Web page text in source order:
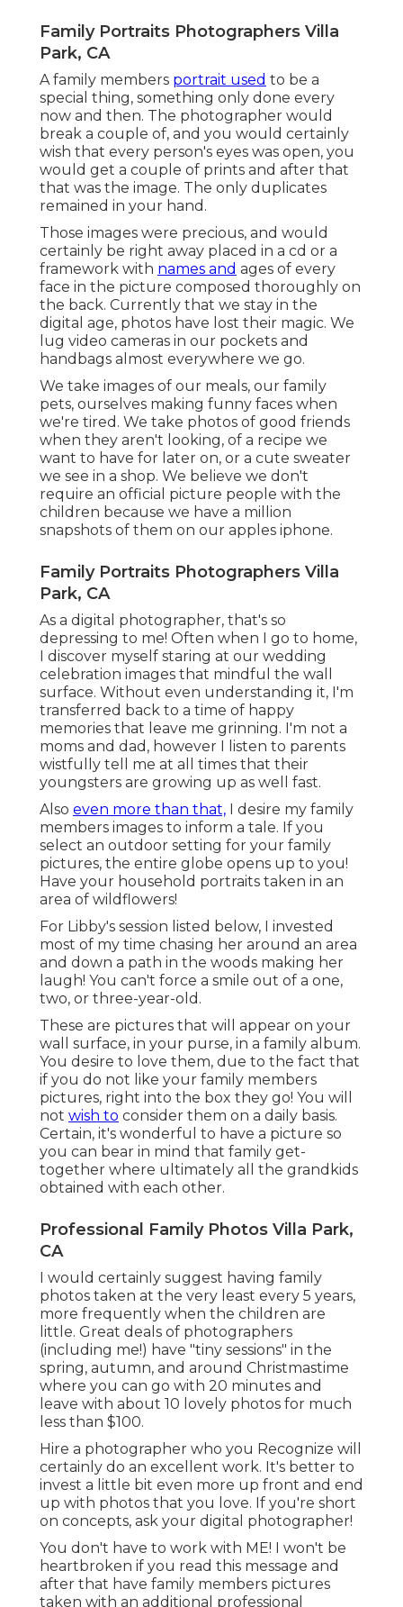
Family Portraits Photographers Villa
Park, CA
A family members portrait used to be a
special thing, something only done every
now and then. The photographer would
break a couple of, and you would certainly
wish that every person's eyes was open, you
would get a couple of prints and after that
that was the image. The only duplicates
remained in your hand.
Those images were precious, and would
certainly be right away placed in a cd or a
framework with names and ages of every
face in the picture composed thoroughly on
the back. Currently that we stay in the
digital age, photos have lost their magic. We
lug video cameras in our pockets and
handbags almost everywhere we go.
We take images of our meals, our family
pets, ourselves making funny faces when
we're tired. We take photos of good friends
when they aren't looking, of a recipe we
want to have for later on, or a cute sweater
we see in a shop. We believe we don't
require an official picture people with the
children because we have a million
snapshots of them on our apples iphone.
Family Portraits Photographers Villa
Park, CA
As a digital photographer, that's so
depressing to me! Often when I go to home,
I discover myself staring at our wedding
celebration images that mindful the wall
surface. Without even understanding it, I'm
transferred back to a time of happy
memories that leave me grinning. I'm not a
moms and dad, however I listen to parents
wistfully tell me at all times that their
youngsters are growing up as well fast.
Also even more than that, I desire my family
members images to inform a tale. If you
select an outdoor setting for your family
pictures, the entire globe opens up to you!
Have your household portraits taken in an
area of wildflowers!
For Libby's session listed below, I invested
most of my time chasing her around an area
and down a path in the woods making her
laugh! You can't force a smile out of a one,
two, or three-year-old.
These are pictures that will appear on your
wall surface, in your purse, in a family album.
You desire to love them, due to the fact that
if you do not like your family members
pictures, right into the box they go! You will
not wish to consider them on a daily basis.
Certain, it's wonderful to have a picture so
you can bear in mind that family get-
together where ultimately all the grandkids
obtained with each other.
Professional Family Photos Villa Park,
CA
I would certainly suggest having family
photos taken at the very least every 5 years,
more frequently when the children are
little. Great deals of photographers
(including me!) have "tiny sessions" in the
spring, autumn, and around Christmastime
where you can go with 20 minutes and
leave with about 10 lovely photos for much
less than $100.
Hire a photographer who you Recognize will
certainly do an excellent work. It's better to
invest a little bit even more up front and end
up with photos that you love. If you're short
on concepts, ask your digital photographer!
You don't have to work with ME! I won't be
heartbroken if you read this message and
after that have family members pictures
taken with an additional professional